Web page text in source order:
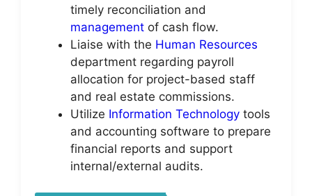
timely reconciliation and
management of cash flow.
Liaise with the Human Resources
department regarding payroll
allocation for project-based staff
and real estate commissions.
Utilize Information Technology tools
and accounting software to prepare
financial reports and support
internal/external audits.